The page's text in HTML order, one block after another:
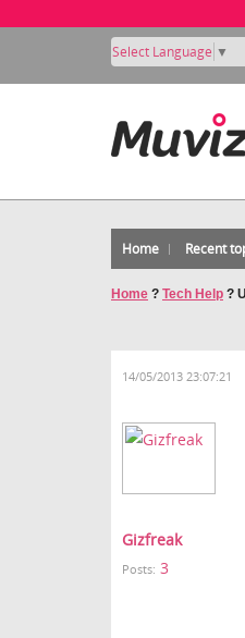
Select Language ▼
Home Recent
Home ? Tech Help ?
14/05/2013 23:07:21
Gizfreak
Posts: 3